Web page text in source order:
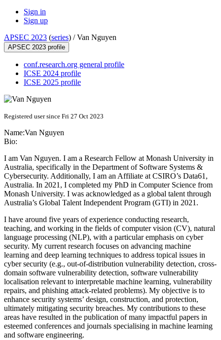
Sign in
Sign up
APSEC 2023 (series) /Van Nguyen
APSEC 2023 profile
conf.research.org general profile
ICSE 2024 profile
ICSE 2025 profile
Registered user since Fri 27 Oct 2023
Name:Van Nguyen
Bio:
I am Van Nguyen. I am a Research Fellow at Monash University in
Australia, specifically in the Department of Software Systems &
Cybersecurity. Additionally, I am an Affiliate at CSIRO’s Data61,
Australia. In 2021, I completed my PhD in Computer Science from
Monash University. I was acknowledged as a global talent through
Australia’s Global Talent Independent Program (GTI) in 2021.
I have around five years of experience conducting research,
teaching, and working in the fields of computer vision (CV), natural
language processing (NLP), with a particular emphasis on cyber
security. My current research focuses on advancing machine
learning and deep learning techniques to address topical issues in
cyber security (e.g., out-of-distribution vulnerability detection, cross-
domain software vulnerability detection, software vulnerability
localisation relevant to interpretable machine learning, vulnerability
repairs, and phishing attack-related problems). My objective is to
enhance security systems’ design, construction, and protection,
ultimately mitigating security breaches. My contributions to these
areas have resulted in the publication of many impactful papers in
esteemed conferences and journals specialising in machine learning
and software engineering.